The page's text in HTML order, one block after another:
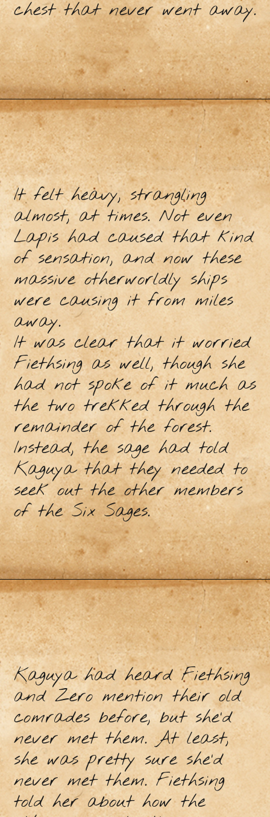
chest that never went away.
It felt heavy, strangling
almost, at times. Not even
Lapis had caused that kind
of sensation, and now these
massive otherworldly ships
were causing it from miles
away.
It was clear that it worried
Fiethsing as well, though she
had not spoke of it much as
the two trekked through the
remainder of the forest.
Instead, the sage had told
Kaguya that they needed to
seek out the other members
of the Six Sages.
Kaguya had heard Fiethsing
and Zero mention their old
comrades before, but she’d
never met them. At least,
she was pretty sure she’d
never met them. Fiethsing
told her about how the